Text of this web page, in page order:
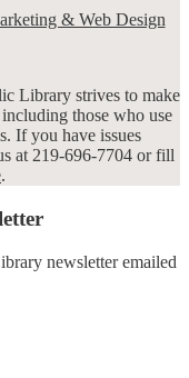
& Web Design
Library strives to make
those who use
If you have issues
at 219-696-7704 or fill
.
newsletter emailed